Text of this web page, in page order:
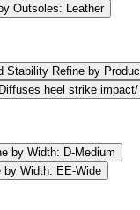
Outsoles: Leather
Stability Refine by
heel strike
by Width: D-Medium
by Width: EE-Wide